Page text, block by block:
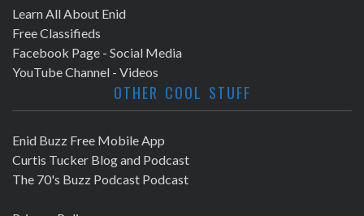
Learn All About Enid
Free Classifieds
Facebook Page - Social Media
YouTube Channel - Videos
OTHER COOL STUFF
Enid Buzz Free Mobile App
Curtis Tucker Blog and Podcast
The 70's Buzz Podcast Podcast